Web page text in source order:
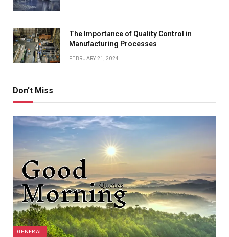
The Importance of Quality Control in
Manufacturing Processes
FEBRUARY 21, 2024
Don't Miss
GENERAL